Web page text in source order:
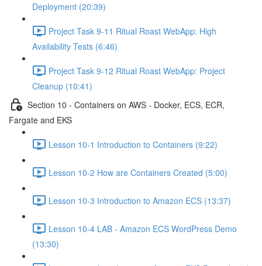
Deployment (20:39)
Project Task 9-11 Ritual Roast WebApp: High
Availability Tests (6:46)
Project Task 9-12 Ritual Roast WebApp: Project
Cleanup (10:41)
Section 10 - Containers on AWS - Docker, ECS, ECR,
Fargate and EKS
Lesson 10-1 Introduction to Containers (9:22)
Lesson 10-2 How are Containers Created (5:00)
Lesson 10-3 Introduction to Amazon ECS (13:37)
Lesson 10-4 LAB - Amazon ECS WordPress Demo
(13:30)